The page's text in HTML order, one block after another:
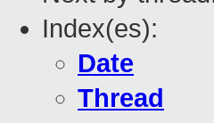
Index(es):
Date
Thread